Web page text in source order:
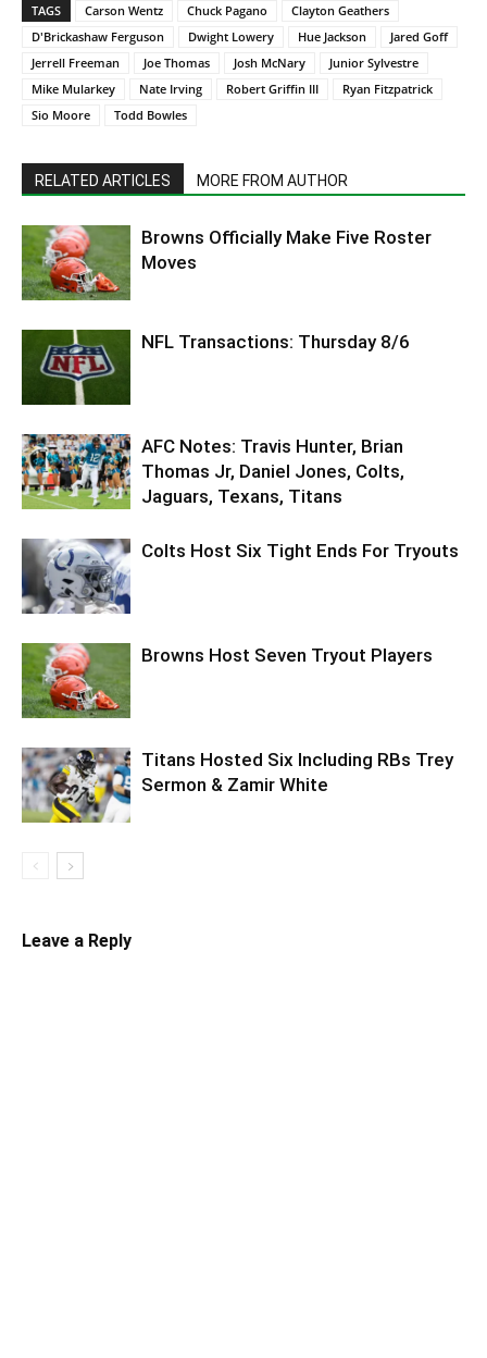
TAGS Carson Wentz Chuck Pagano
Clayton Geathers
D'Brickashaw Ferguson
Dwight Lowery Hue Jackson
Jared Goff
Jerrell Freeman
Joe Thomas Josh McNary
Junior Sylvestre
Mike Mularkey
Nate Irving Robert Griffin III
Ryan Fitzpatrick
Sio Moore
Todd Bowles
RELATED ARTICLES MORE FROM AUTHOR
Browns Officially Make Five Roster
Moves
NFL Transactions: Thursday 8/6
AFC Notes: Travis Hunter, Brian
Thomas Jr, Daniel Jones, Colts,
Jaguars, Texans, Titans
Colts Host Six Tight Ends For Tryouts
Browns Host Seven Tryout Players
Titans Hosted Six Including RBs Trey
Sermon & Zamir White
Leave a Reply